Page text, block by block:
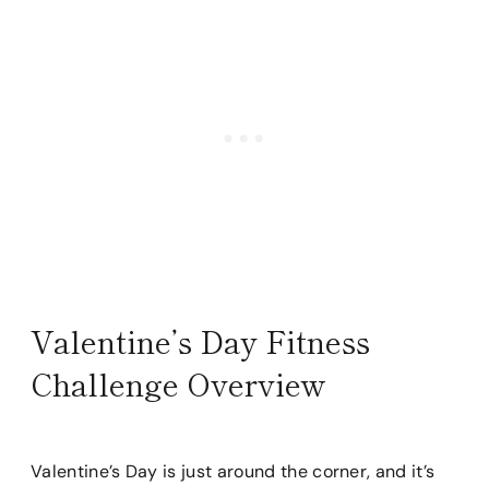
Valentine’s Day Fitness
Challenge Overview
Valentine’s Day is just around the corner, and it’s